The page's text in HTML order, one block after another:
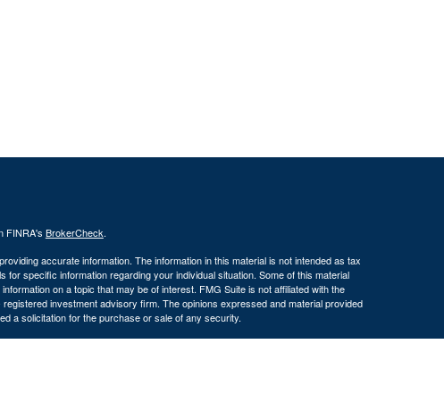
FINRA's BrokerCheck.
accurate information. The information in this material is not intended as tax
for specific information regarding your individual situation. Some of this material
on a topic that may be of interest. FMG Suite is not affiliated with the
investment advisory firm. The opinions expressed and material provided
a solicitation for the purchase or sale of any security.